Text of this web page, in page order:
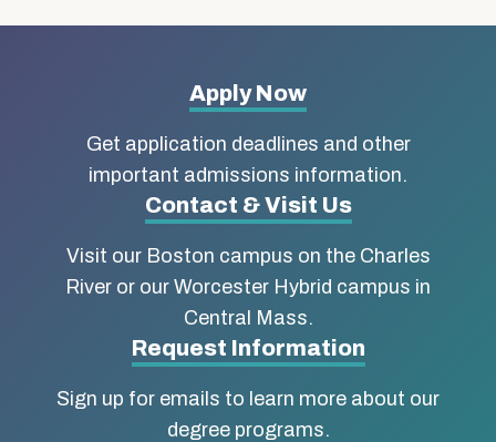
about
Boston
University
School
Social
Work
Apply Now
Get application deadlines and other
important admissions information.
Contact & Visit Us
Visit our Boston campus on the Charles
River or our Worcester Hybrid campus in
Central Mass.
Request Information
Sign up for emails to learn more about our
degree programs.